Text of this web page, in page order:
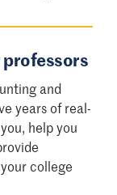
and
years of real-
help you
college